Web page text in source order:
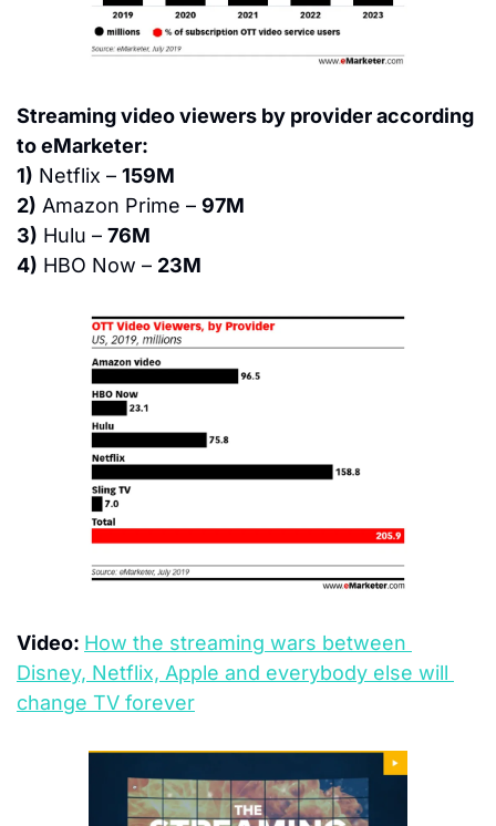
Streaming video viewers by provider according
to eMarketer:
1) Netflix – 159M
2) Amazon Prime – 97M
3) Hulu – 76M
4) HBO Now – 23M
Video: How the streaming wars between
Disney, Netflix, Apple and everybody else will
change TV forever